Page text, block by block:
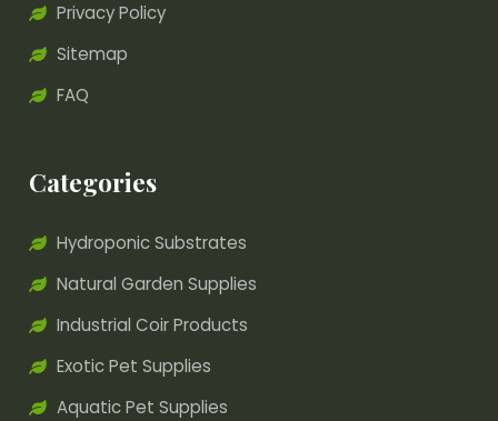
Categories
Hydroponic Substrates
Natural Garden Supplies
Industrial Coir Products
Exotic Pet Supplies
Aquatic Pet Supplies
Privacy Policy
Sitemap
FAQ